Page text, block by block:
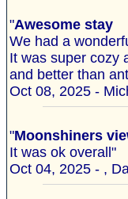
"Awesome stay
We had a
It was super cozy
and better than
Oct 08, 2025 -
"Moonshiners
It was ok overall"
Oct 04, 2025 - ,